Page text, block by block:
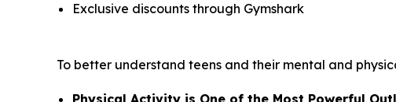
Exclusive discounts through Gymshark
To better understand teens and their mental and
Physical Activity is One of the Most Powerful